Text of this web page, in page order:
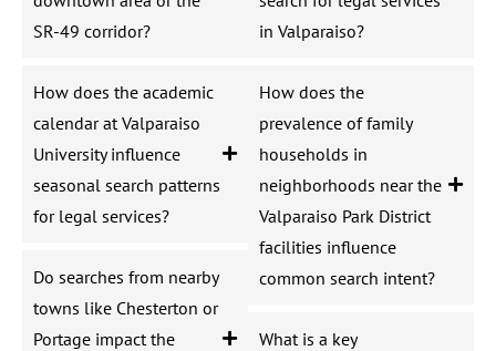
SR-49 corridor?
How does the academic
calendar at Valparaiso
University influence
seasonal search patterns
for legal services?
Do searches from nearby
towns like Chesterton or
Portage impact the
in Valparaiso?
How does the
prevalence of family
households in
neighborhoods near the
Valparaiso Park District
facilities influence
common search intent?
What is a key